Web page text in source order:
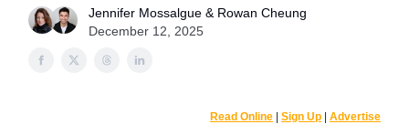
Jennifer Mossalgue & Rowan Cheung
December 12, 2025
Read Online Sign Up Advertise